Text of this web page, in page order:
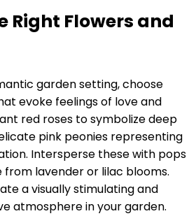
Right Flowers and
garden setting, choose
evoke feelings of love and
red roses to symbolize deep
pink peonies representing
Intersperse these with pops
lavender or lilac blooms.
a visually stimulating and
atmosphere in your garden.